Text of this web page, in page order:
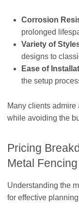
Corrosion
prolonged
Variety of
designs to
Ease of
the setup
Many clients admire
while avoiding the
Pricing
Metal
Understanding the
for effective